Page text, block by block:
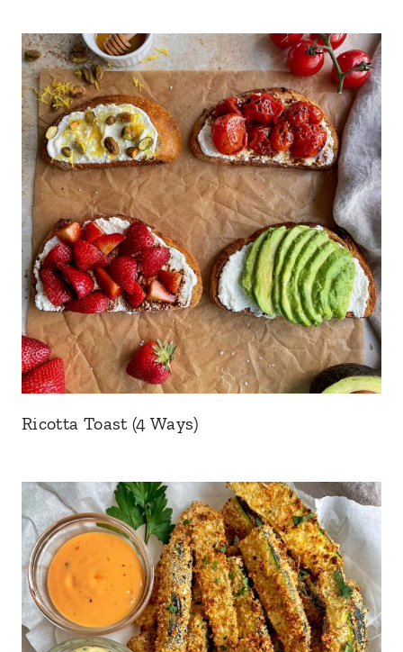
Ricotta Toast (4 Ways)